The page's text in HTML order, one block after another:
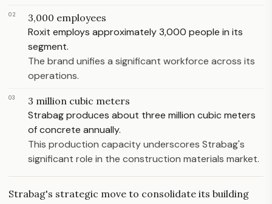
02 3,000 employees
Roxit employs approximately 3,000 people in its
segment.
The brand unifies a significant workforce across its
operations.
03 3 million cubic meters
Strabag produces about three million cubic meters
of concrete annually.
This production capacity underscores Strabag's
significant role in the construction materials market.
Strabag's strategic move to consolidate its building